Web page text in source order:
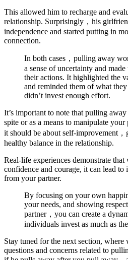
This allowed him to recharge and
relationship. Surprisingly，his
independence and started putting in
connection.
In both cases，pulling away
a sense of uncertainty and
their actions. It highlighted the
and reminded them of what
didn’t invest enough effort.
It’s important to note that pulling
spite or as a means to manipulate your
it should be about self-improvement
healthy balance in the relationship.
Real-life experiences demonstrate
confidence and courage, it can lead to
from your partner.
By focusing on your own
your needs, and showing
partner，you can create a
individuals invest as much as
Stay tuned for the next section, where
questions and concerns related to